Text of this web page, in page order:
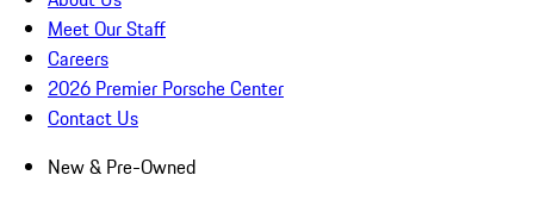
Meet Our Staff
Careers
2026 Premier Porsche Center
Contact Us
New & Pre-Owned